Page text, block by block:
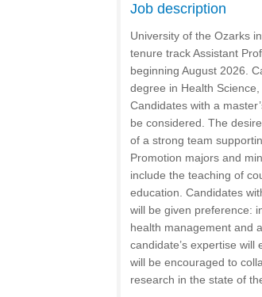
Job description
University of the Ozarks
tenure track Assistant
beginning August 2026.
degree in Health
Candidates with a
be considered. The
of a strong team
Promotion majors and
include the teaching of
education. Candidates
will be given preference:
health management and
candidate’s expertise will
will be encouraged to
research in the state of